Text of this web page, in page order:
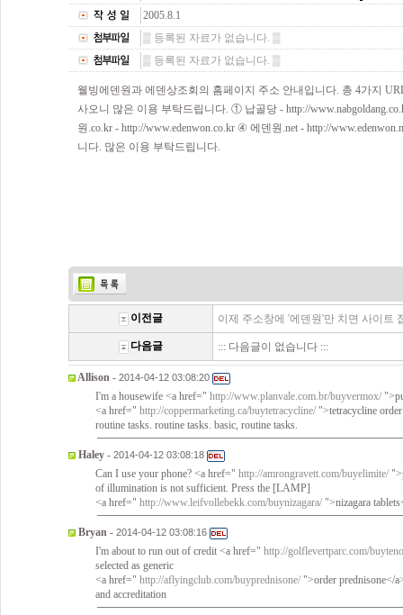
2005.8.1
▒ 등록된 자료가 없습니다. ▒
▒ 등록된 자료가 없습니다. ▒
웰빙에덴원과 에덴상조회의 홈페이지 주소 안내입니다. 총 4가지
사오니 많은 이용 부탁드립니다. ① 납골당 - http://
원.co.kr - http://www.edenwon.co.kr ④ 에덴원.net - http://
니다. 많은 이용 부탁드립니다.
이전글 이제 주소창에 '에덴원'만 치면 사이트
다음글 ::: 다음글이 없습니다 :::
Allison - 2014-04-12 03:08:20
I'm a housewife <a href=" http://www.planvale.com.br/buyvermox/
<a href=" http://coppermarketing.ca/buytetracycline/ ">tetracycline
routine tasks. routine tasks. basic, routine tasks.
Haley - 2014-04-12 03:08:18
Can I use your phone? <a href=" http://amrongravett.com/buyelimite/
of illumination is not sufficient. Press the [LAMP]
<a href=" http://www.leifvollebekk.com/buynizagara/ ">nizagara
Bryan - 2014-04-12 03:08:16
I'm about to run out of credit <a href=" http://golflevertparc.com/
selected as generic
<a href=" http://aflyingclub.com/buyprednisone/ ">order prednisone</
and accreditation